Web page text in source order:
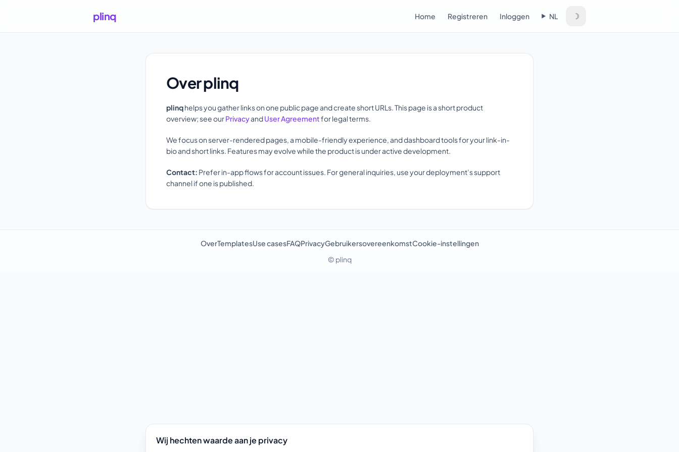
plinq Home Registreren Inloggen NL ☽
Over plinq
plinqhelps you gather links on one public page and create short URLs. This page is a short product
overview; see ourPrivacyandUser Agreementfor legal terms.
We focus on server-rendered pages, a mobile-friendly experience, and dashboard tools for your link-in-
bio and short links. Features may evolve while the product is under active development.
Contact: Prefer in-app flows for account issues. For general inquiries, use your deployment’s support
channel if one is published.
OverTemplatesUse casesFAQPrivacyGebruikersovereenkomstCookie-instellingen
© plinq
Wij hechten waarde aan je privacy